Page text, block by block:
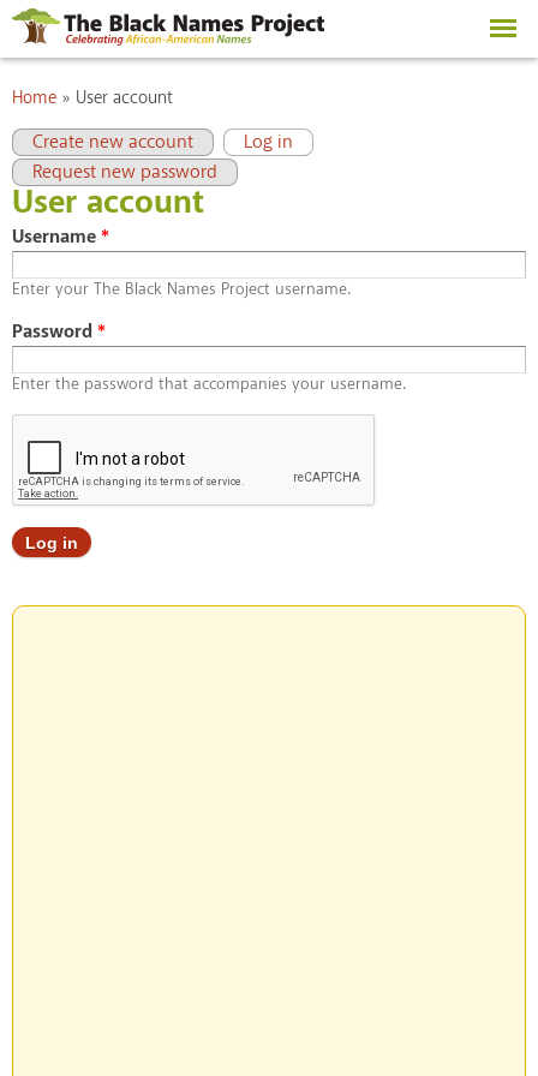
Skip to
main
content
You are here
Home » User account
Primary tabs
Create new account Log in
(active tab)
Request new password
User account
Username*
Enter your The Black Names Project username.
Password*
Enter the password that accompanies your username.